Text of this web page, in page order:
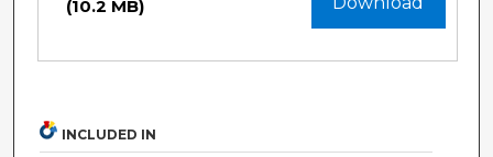
(10.2 MB)
INCLUDED IN